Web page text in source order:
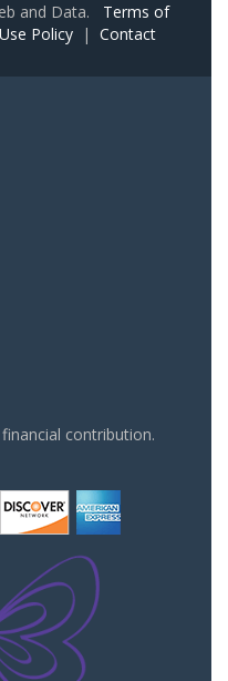
and Data. Terms of
Policy | Contact
contribution.